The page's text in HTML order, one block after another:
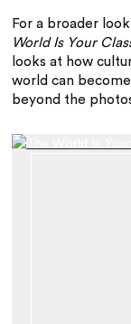
For a broader
World Is Your
looks at how
world can
beyond the